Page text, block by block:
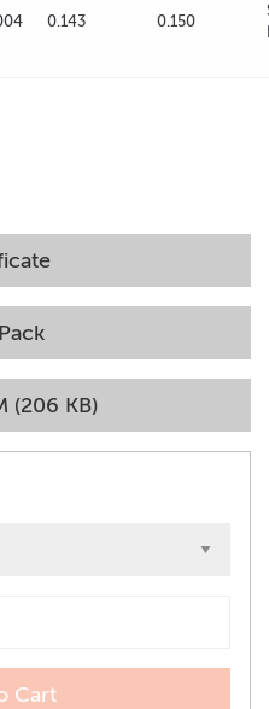
0.143 0.150
(206 KB)
Cart